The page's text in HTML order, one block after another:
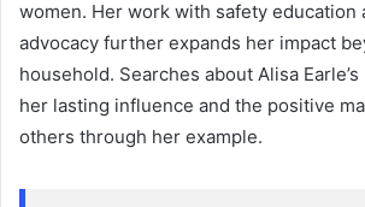
women. Her work with safety education
advocacy further expands her impact
household. Searches about Alisa
her lasting influence and the positive
others through her example.